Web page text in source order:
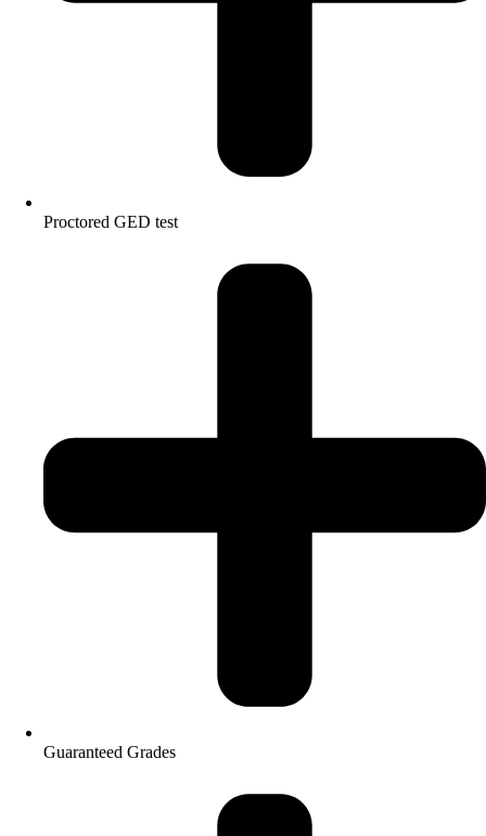
Proctored GED test
Guaranteed Grades